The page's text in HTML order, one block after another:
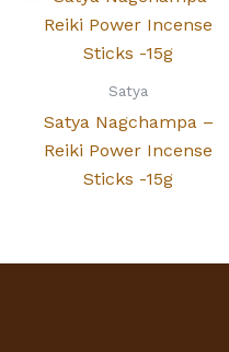
Satya
Satya Nagchampa –
Reiki Power Incense
Sticks -15g